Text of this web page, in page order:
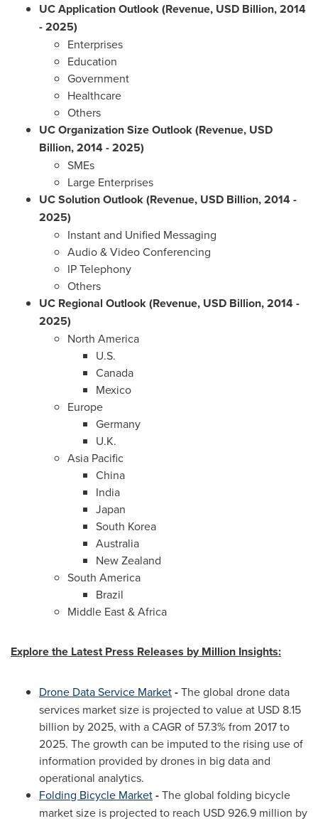
UC Application Outlook (Revenue, USD Billion, 2014
- 2025)
Enterprises
Education
Government
Healthcare
Others
UC Organization Size Outlook (Revenue, USD
Billion, 2014 - 2025)
SMEs
Large Enterprises
UC Solution Outlook (Revenue, USD Billion, 2014 -
2025)
Instant and Unified Messaging
Audio & Video Conferencing
IP Telephony
Others
UC Regional Outlook (Revenue, USD Billion, 2014 -
2025)
North America
U.S.
Canada
Mexico
Europe
Germany
U.K.
Asia Pacific
China
India
Japan
South Korea
Australia
New Zealand
South America
Brazil
Middle East&Africa
Explore the Latest Press Releases by Million Insights:
Drone Data Service Market-The global drone data
services market size is projected to value at USD 8.15
billion by 2025, with a CAGR of 57.3% from 2017 to
2025. The growth can be imputed to the rising use of
information provided by drones in big data and
operational analytics.
Folding Bicycle Market-The global folding bicycle
market size is projected to reach USD 926.9 million by